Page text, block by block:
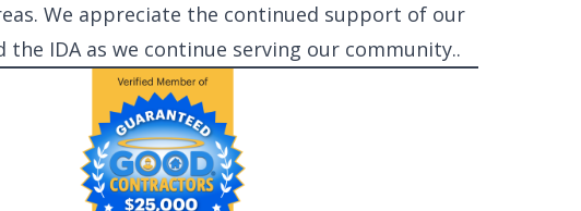
We appreciate the continued support of our
the IDA as we continue serving our community..